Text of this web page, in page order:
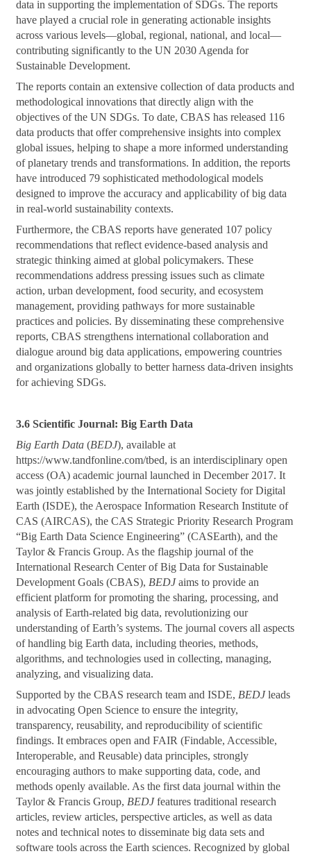
data in supporting the implementation of SDGs. The reports
have played a crucial role in generating actionable insights
across various levels—global, regional, national, and local—
contributing significantly to the UN 2030 Agenda for
Sustainable Development.
The reports contain an extensive collection of data products and
methodological innovations that directly align with the
objectives of the UN SDGs. To date, CBAS has released 116
data products that offer comprehensive insights into complex
global issues, helping to shape a more informed understanding
of planetary trends and transformations. In addition, the reports
have introduced 79 sophisticated methodological models
designed to improve the accuracy and applicability of big data
in real-world sustainability contexts.
Furthermore, the CBAS reports have generated 107 policy
recommendations that reflect evidence-based analysis and
strategic thinking aimed at global policymakers. These
recommendations address pressing issues such as climate
action, urban development, food security, and ecosystem
management, providing pathways for more sustainable
practices and policies. By disseminating these comprehensive
reports, CBAS strengthens international collaboration and
dialogue around big data applications, empowering countries
and organizations globally to better harness data-driven insights
for achieving SDGs.
3.6 Scientific Journal: Big Earth Data
Big Earth Data (BEDJ), available at
https://www.tandfonline.com/tbed, is an interdisciplinary open
access (OA) academic journal launched in December 2017. It
was jointly established by the International Society for Digital
Earth (ISDE), the Aerospace Information Research Institute of
CAS (AIRCAS), the CAS Strategic Priority Research Program
“Big Earth Data Science Engineering” (CASEarth), and the
Taylor & Francis Group. As the flagship journal of the
International Research Center of Big Data for Sustainable
Development Goals (CBAS), BEDJaims to provide an
efficient platform for promoting the sharing, processing, and
analysis of Earth-related big data, revolutionizing our
understanding of Earth’s systems. The journal covers all aspects
of handling big Earth data, including theories, methods,
algorithms, and technologies used in collecting, managing,
analyzing, and visualizing data.
Supported by the CBAS research team and ISDE, BEDJleads
in advocating Open Science to ensure the integrity,
transparency, reusability, and reproducibility of scientific
findings. It embraces open and FAIR (Findable, Accessible,
Interoperable, and Reusable) data principles, strongly
encouraging authors to make supporting data, code, and
methods openly available. As the first data journal within the
Taylor & Francis Group, BEDJfeatures traditional research
articles, review articles, perspective articles, as well as data
notes and technical notes to disseminate big data sets and
software tools across the Earth sciences. Recognized by global